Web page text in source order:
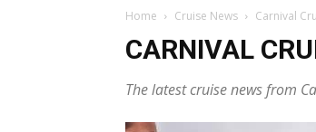
Home Cruise News Carnival
CARNIVAL
The latest cruise news from